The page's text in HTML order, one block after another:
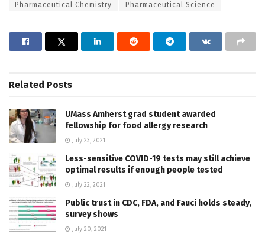
Pharmaceutical Chemistry Pharmaceutical Science
Related Posts
UMass Amherst grad student awarded
fellowship for food allergy research
July 23, 2021
Less-sensitive COVID-19 tests may still achieve
optimal results if enough people tested
July 22, 2021
Public trust in CDC, FDA, and Fauci holds steady,
survey shows
July 20, 2021